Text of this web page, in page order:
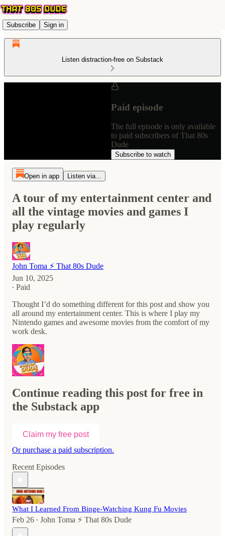
Subscribe Sign in
Listen distraction-free on Substack
Paid episode
The full episode is only available
to paid subscribers of That 80s
Dude
Subscribe to watch
Open in app Listen via...
A tour of my entertainment center and
all the vintage movies and games I
play regularly
John Toma ⚡️ That 80s Dude
Jun 10, 2025
∙ Paid
Thought I’d do something different for this post and show you
all around my entertainment center. This is where I play my
Nintendo games and awesome movies from the comfort of my
work desk.
Continue reading this post for free in
the Substack app
Claim my free post
Or purchase a paid subscription.
Recent Episodes
What I Learned From Binge-Watching Kung Fu Movies
Feb 26 • John Toma ⚡️ That 80s Dude